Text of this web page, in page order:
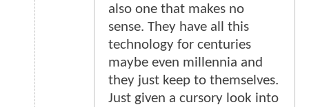
also one that makes no
sense. They have all this
technology for centuries
maybe even millennia and
they just keep to themselves.
Just given a cursory look into